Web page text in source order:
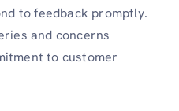
to feedback promptly.
and concerns
to customer